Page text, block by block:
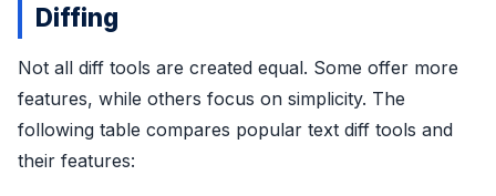
Diffing
Not all diff tools are created equal. Some offer more
features, while others focus on simplicity. The
following table compares popular text diff tools and
their features: